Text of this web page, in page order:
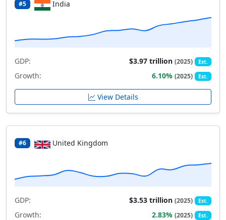
#5 India
GDP: $3.97 trillion(2025) Est.
Growth: 6.10%(2025) Est.
View Details
#6 United Kingdom
GDP: $3.53 trillion(2025) Est.
Growth: 2.83%(2025) Est.